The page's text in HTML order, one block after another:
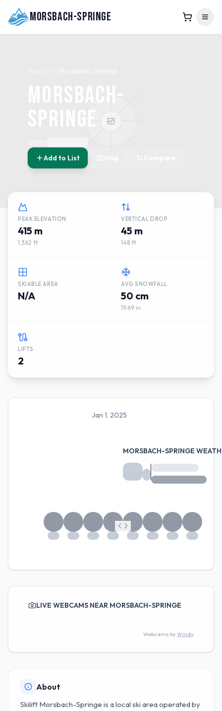
Morsbach-Springe
Morsbach-
Springe
Add to List
PEAK ELEVATION
415 m
1,362 ft
VERTICAL DROP
45 m
148 ft
SKIABLE AREA
N/A
AVG SNOWFALL
50 cm
19.69 in
LIFTS
2
MORSBACH-SPRINGE
Jan 1, 2025
LIVE WEBCAMS NEAR MORSBACH-SPRINGE
Webcams byWindy
About
Skilift Morsbach-Springe is a local ski area operated by